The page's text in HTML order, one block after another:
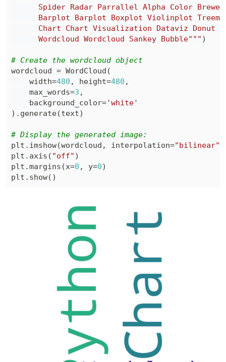
      Wordcloud Wordcloud Sankey Bubble"""
)
# Create the wordcloud object
wordcloud = WordCloud (
    width
=480 , height=480 ,
    max_words
=3 ,
    background_color
='white'
) . generate(text)
# Display the generated image:
plt . imshow(wordcloud , interpolation="bilinear"
plt . axis ( "off" )
plt .margins (x=0 , y=0)
plt . show( )